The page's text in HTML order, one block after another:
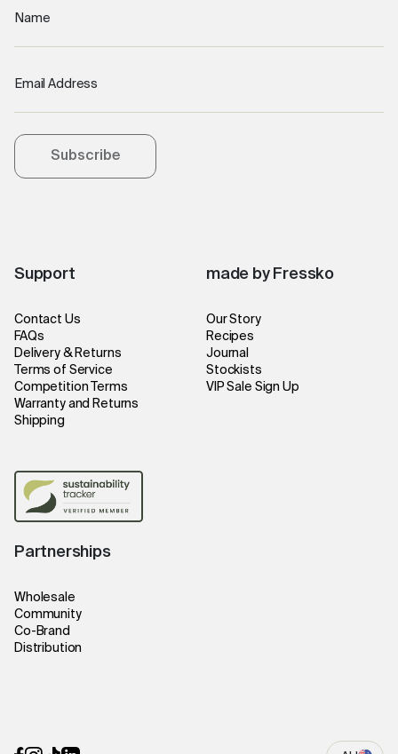
Support
Contact Us
FAQs
Delivery & Returns
Terms of Service
Competition Terms
Warranty and Returns
Shipping
made by Fressko
Our Story
Recipes
Journal
Stockists
VIP Sale Sign Up
Partnerships
Wholesale
Community
Co-Brand
Distribution
Name
Email Address
Subscribe